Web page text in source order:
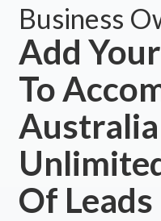
Business
Add
To
Australia
Of Leads